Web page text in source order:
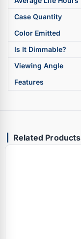
Case Quantity
Color Emitted
Is It Dimmable?
Viewing Angle
Features
Related Products